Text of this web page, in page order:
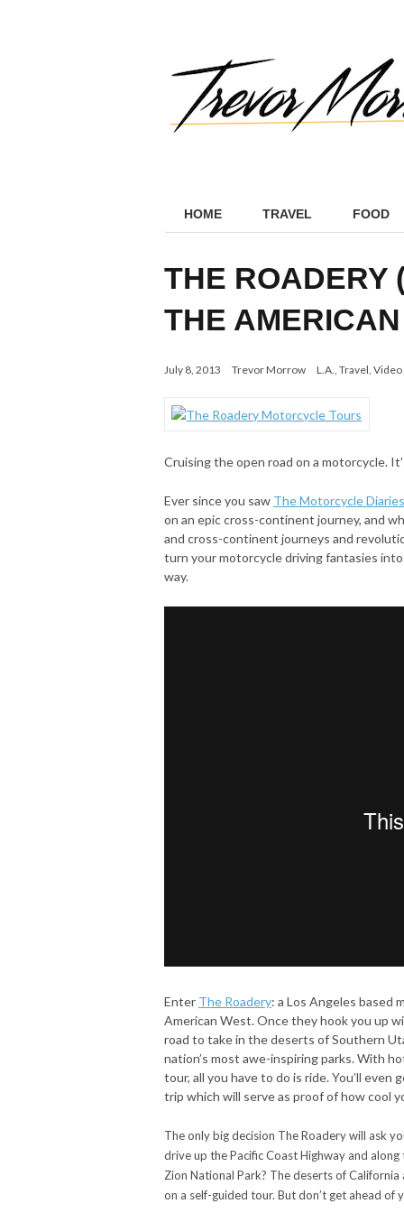
HOME TRAVEL FOOD
THE ROADERY
THE
July 8, 2013 Trevor Morrow L.A. Travel Video
Cruising the open road on a motorcycle.
Ever since you saw The Motorcycle Diaries
on an epic cross-continent journey, and
and cross-continent journeys and
turn your motorcycle driving fantasies
way.
Enter The Roadery: a Los Angeles
American West. Once they hook you up
road to take in the deserts of Southern
nation’s most awe-inspiring parks. With
tour, all you have to do is ride. You’ll
trip which will serve as proof of how cool
The only big decision The Roadery will ask
drive up the Pacific Coast Highway and
Zion National Park? The deserts of
on a self-guided tour. But don’t get ahead